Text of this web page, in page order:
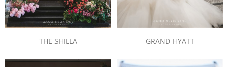
THE SHILLA GRAND HYATT